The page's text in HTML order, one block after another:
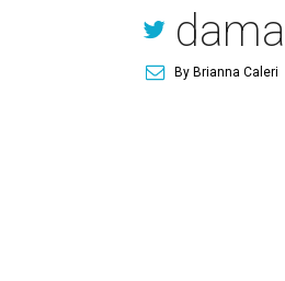
By Brianna Caleri